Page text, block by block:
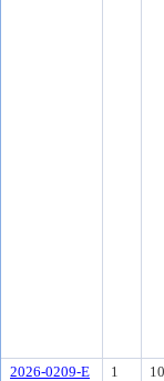
2026-0209-E 1